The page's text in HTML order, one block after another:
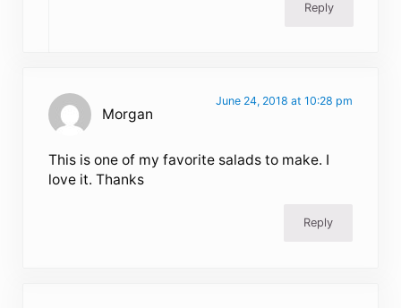
Reply
Morgan
June 24, 2018 at 10:28 pm
This is one of my favorite salads to make. I
love it. Thanks
Reply